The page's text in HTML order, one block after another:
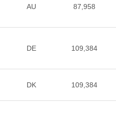
AU 87,958
DE 109,384
DK 109,384